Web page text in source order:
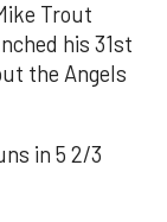
Trout
his 31st
the Angels
in 5 2/3